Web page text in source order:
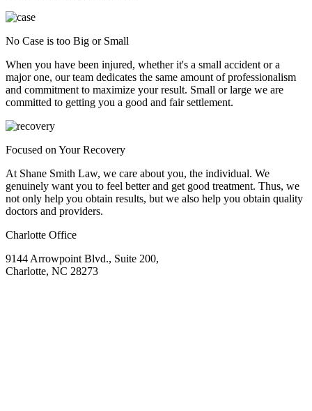
No Case is too Big or Small
When you have been injured, whether it's a small accident or a
major one, our team dedicates the same amount of professionalism
and commitment to maximize your result. Small or large we are
committed to getting you a good and fair settlement.
Focused on Your Recovery
At Shane Smith Law, we care about you, the individual. We
genuinely want you to feel better and get good treatment. Thus, we
not only help you obtain results, but we also help you obtain quality
doctors and providers.
Charlotte Office
9144 Arrowpoint Blvd., Suite 200,
Charlotte, NC 28273